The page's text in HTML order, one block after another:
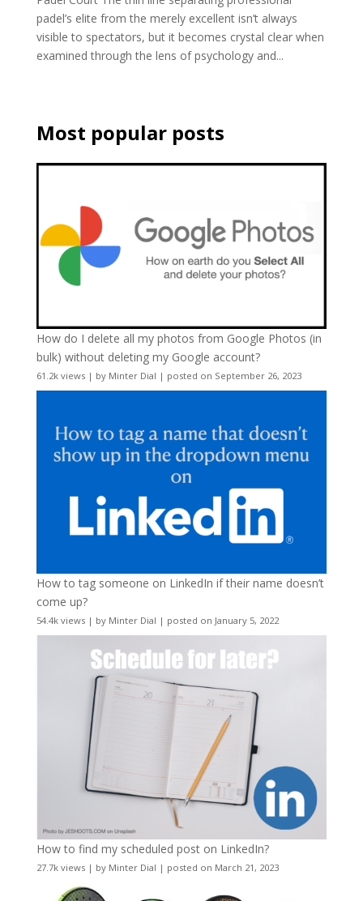
padel’s elite from the merely excellent isn’t always
visible to spectators, but it becomes crystal clear when
examined through the lens of psychology and...
Most popular posts
How do I delete all my photos from Google Photos (in
bulk) without deleting my Google account?
61.2k views| by Minter Dial | posted on September 26, 2023
How to tag someone on LinkedIn if their name doesn’t
come up?
54.4k views| by Minter Dial | posted on January 5, 2022
How to find my scheduled post on LinkedIn?
27.7k views| by Minter Dial | posted on March 21, 2023